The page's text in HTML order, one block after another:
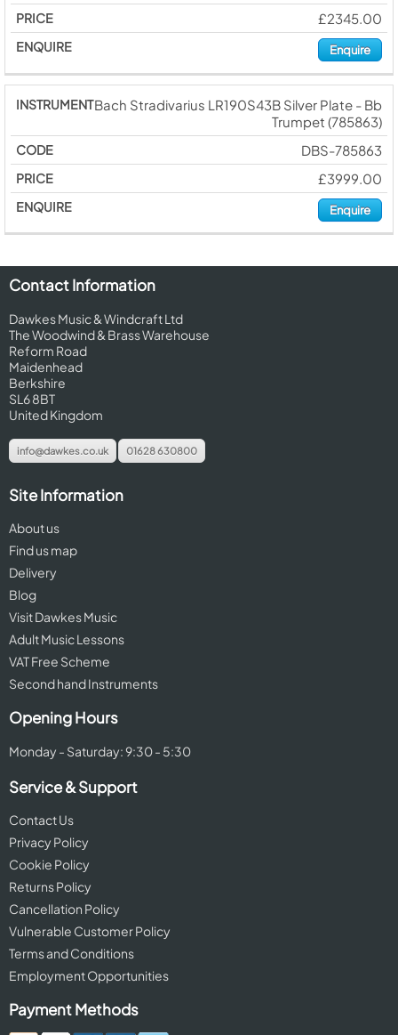
£2345.00
Enquire
Bach Stradivarius LR190S43B Silver Plate - Bb
Trumpet (785863)
DBS-785863
£3999.00
Enquire
Contact Information
Dawkes Music & Windcraft Ltd
The Woodwind & Brass Warehouse
Reform Road
Maidenhead
Berkshire
SL6 8BT
United Kingdom
info@dawkes.co.uk 01628 630800
Site Information
About us
Find us map
Delivery
Blog
Visit Dawkes Music
Adult Music Lessons
VAT Free Scheme
Second hand Instruments
Opening Hours
Monday - Saturday: 9:30 - 5:30
Service & Support
Contact Us
Privacy Policy
Cookie Policy
Returns Policy
Cancellation Policy
Vulnerable Customer Policy
Terms and Conditions
Employment Opportunities
Payment Methods